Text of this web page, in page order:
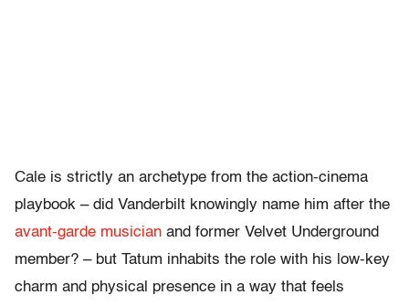
Cale is strictly an archetype from the action-cinema
playbook – did Vanderbilt knowingly name him after the
avant-garde musician and former Velvet Underground
member? – but Tatum inhabits the role with his low-key
charm and physical presence in a way that feels